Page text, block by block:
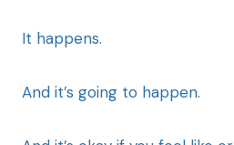
It happens.
And it’s going to happen.